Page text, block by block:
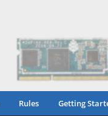
Rules Getting